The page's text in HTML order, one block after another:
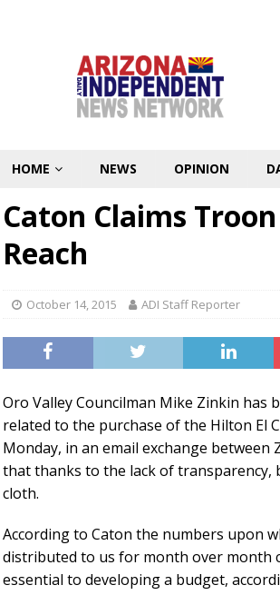
HOME NEWS OPINION
Caton Claims
Reach
October 14, 2015 ADI Staff Reporter
Oro Valley Councilman Mike Zinkin
related to the purchase of the Hilton El
Monday, in an email exchange
that thanks to the lack of
cloth.
According to Caton the numbers upon
distributed to us for month over month
essential to developing a budget,